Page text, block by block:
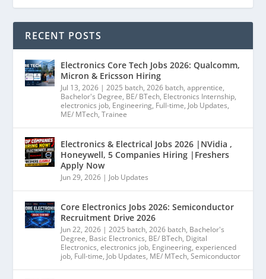
RECENT POSTS
Electronics Core Tech Jobs 2026: Qualcomm,
Micron & Ericsson Hiring
Jul 13, 2026 |2025 batch,2026 batch,apprentice,
Bachelor's Degree, BE/ BTech, Electronics Internship,
electronics job, Engineering, Full-time, Job Updates,
ME/ MTech,Trainee
Electronics & Electrical Jobs 2026 |NVidia ,
Honeywell, 5 Companies Hiring |Freshers
Apply Now
Jun 29, 2026 | Job Updates
Core Electronics Jobs 2026: Semiconductor
Recruitment Drive 2026
Jun 22, 2026 |2025 batch,2026 batch, Bachelor's
Degree, Basic Electronics, BE/ BTech, Digital
Electronics,electronics job, Engineering,experienced
job, Full-time, Job Updates, ME/ MTech,Semiconductor